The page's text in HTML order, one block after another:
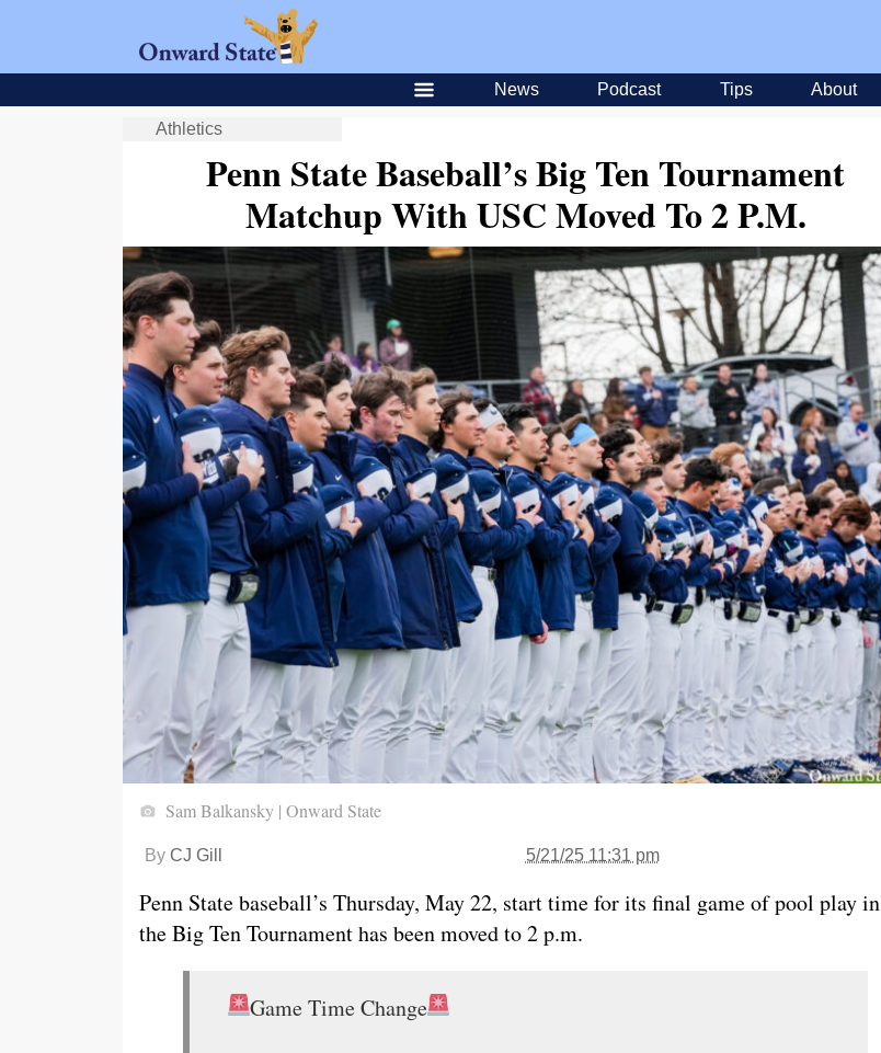
News Podcast Tips About
Athletics
Penn State Baseball’s Big Ten Tournament
Matchup With USC Moved To 2 P.M.
Sam Balkansky | Onward State
By CJ Gill 5/21/25 11:31 pm
Penn State baseball’s Thursday, May 22, start time for its final game of pool play in
the Big Ten Tournament has been moved to 2 p.m.
Game Time Change